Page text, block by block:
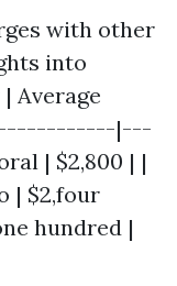
with other
into
Average
|---
| $2,800 | |
| $2,four
hundred |